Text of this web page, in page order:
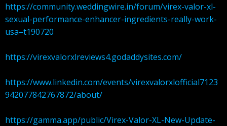
https://community.weddingwire.in/forum/virex-valor-xl-
sexual-performance-enhancer-ingredients-really-work-
usa–t190720
https://virexvalorxlreviews4.godaddysites.com/
https://www.linkedin.com/events/virexvalorxlofficial7123
942077842767872/about/
https://gamma.app/public/Virex-Valor-XL-New-Update-